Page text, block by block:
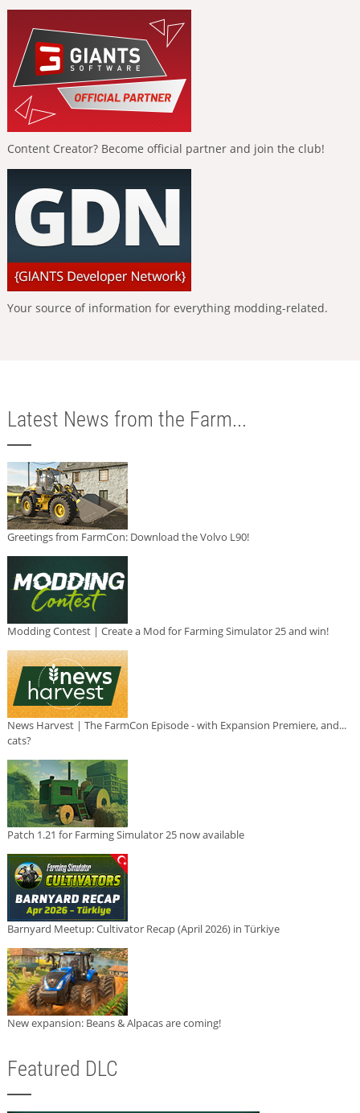
Content Creator? Become official partner and join the club!
Your source of information for everything modding-related.
Latest News from the Farm...
Greetings from FarmCon: Download the Volvo L90!
Modding Contest | Create a Mod for Farming Simulator 25 and win!
News Harvest | The FarmCon Episode - with Expansion Premiere, and...
cats?
Patch 1.21 for Farming Simulator 25 now available
Barnyard Meetup: Cultivator Recap (April 2026) in Türkiye
New expansion: Beans & Alpacas are coming!
Featured DLC